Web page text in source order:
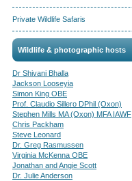
Private Wildlife Safaris
Wildlife & photographic hosts
Dr Shivani Bhalla
Jackson Looseyia
Simon King OBE
Prof. Claudio Sillero DPhil (Oxon)
Stephen Mills MA (Oxon) MFA IAWF
Chris Packham
Steve Leonard
Dr. Greg Rasmussen
Virginia McKenna OBE
Jonathan and Angie Scott
Dr. Julie Anderson